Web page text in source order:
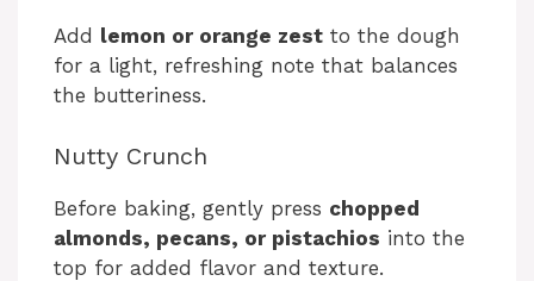
Add lemon or orange zest to the dough
for a light, refreshing note that balances
the butteriness.
Nutty Crunch
Before baking, gently press chopped
almonds, pecans, or pistachios into the
top for added flavor and texture.